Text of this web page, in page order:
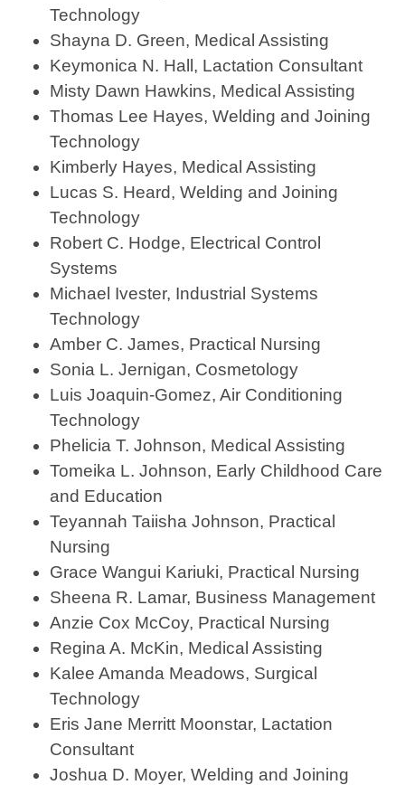
Technology
Shayna D. Green, Medical Assisting
Keymonica N. Hall, Lactation Consultant
Misty Dawn Hawkins, Medical Assisting
Thomas Lee Hayes, Welding and Joining
Technology
Kimberly Hayes, Medical Assisting
Lucas S. Heard, Welding and Joining
Technology
Robert C. Hodge, Electrical Control
Systems
Michael Ivester, Industrial Systems
Technology
Amber C. James, Practical Nursing
Sonia L. Jernigan, Cosmetology
Luis Joaquin-Gomez, Air Conditioning
Technology
Phelicia T. Johnson, Medical Assisting
Tomeika L. Johnson, Early Childhood Care
and Education
Teyannah Taiisha Johnson, Practical
Nursing
Grace Wangui Kariuki, Practical Nursing
Sheena R. Lamar, Business Management
Anzie Cox McCoy, Practical Nursing
Regina A. McKin, Medical Assisting
Kalee Amanda Meadows, Surgical
Technology
Eris Jane Merritt Moonstar, Lactation
Consultant
Joshua D. Moyer, Welding and Joining